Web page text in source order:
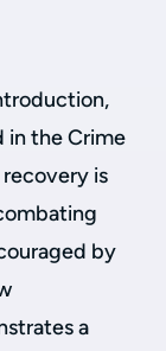
in the Crime
is
by
a